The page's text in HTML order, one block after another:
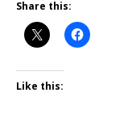
Share this:
Like this: